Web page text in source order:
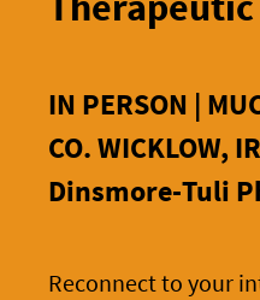
IN PERSON |
CO. WICKLOW,
Dinsmore-Tuli
Reconnect to your